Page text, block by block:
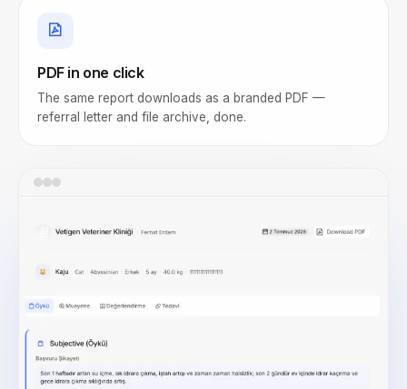
PDF in one click
The same report downloads as a branded PDF —
referral letter and file archive, done.